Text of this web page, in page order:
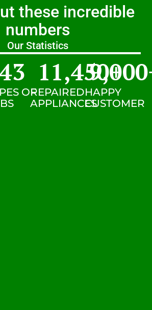
these incredible
numbers
Our Statistics
OFREPAIRED
APPLIANCES
11,450+
HAPPY
CUSTOMER
9,000